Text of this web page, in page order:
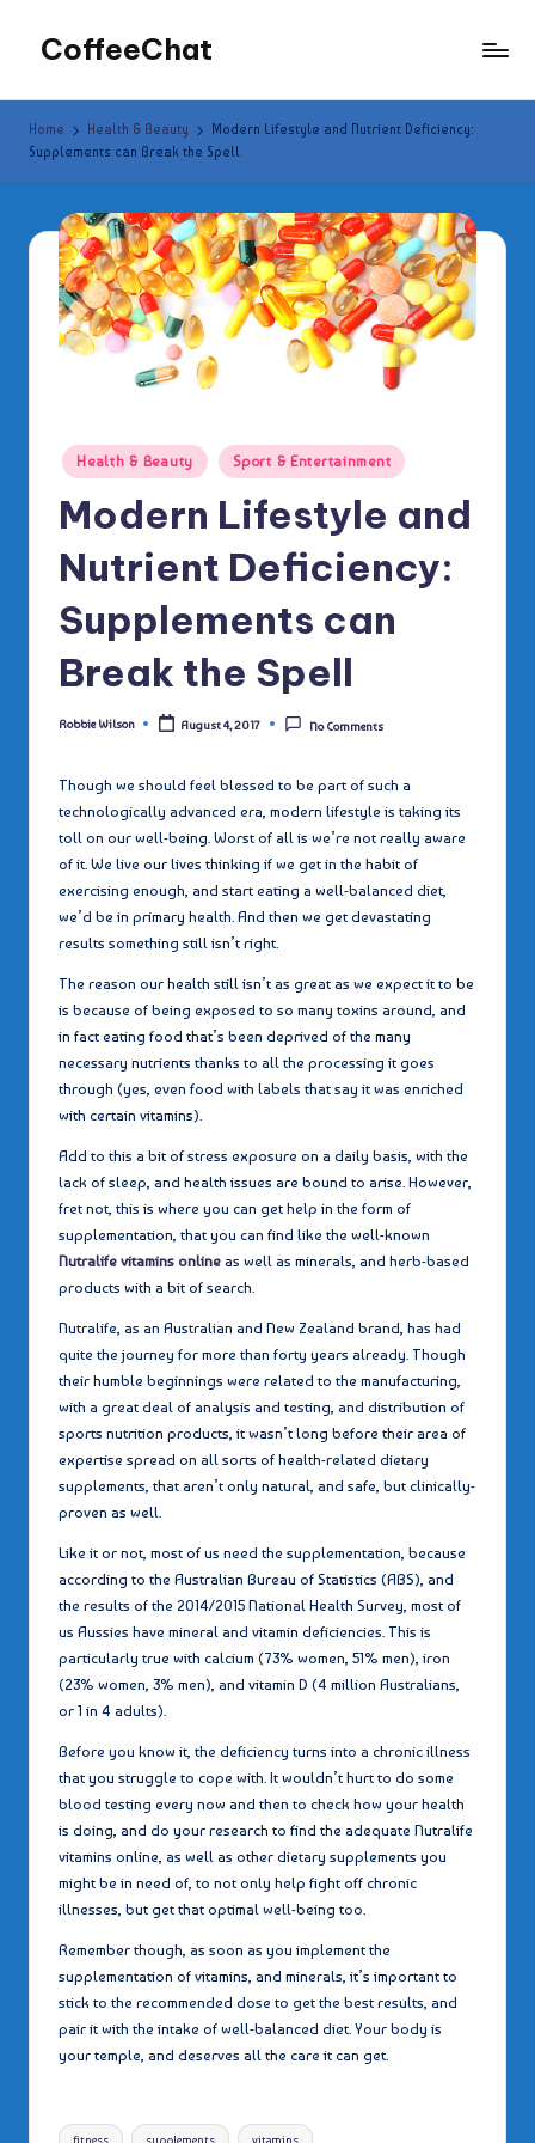
content
CoffeeChat
Home Health & Beauty
Modern Lifestyle and Nutrient Deficiency:
Supplements can Break the Spell
Posted
in
Health & Beauty Sport & Entertainment
Modern Lifestyle and
Nutrient Deficiency:
Supplements can
Break the Spell
Posted
Robbie Wilson August 4, 2017 No Comments
Though we should feel blessed to be part of such a
technologically advanced era, modern lifestyle is taking its
toll on our well-being. Worst of all is we’re not really aware
of it. We live our lives thinking if we get in the habit of
exercising enough, and start eating a well-balanced diet,
we’d be in primary health. And then we get devastating
results something still isn’t right.
The reason our health still isn’t as great as we expect it to be
is because of being exposed to so many toxins around, and
in fact eating food that’s been deprived of the many
necessary nutrients thanks to all the processing it goes
through (yes, even food with labels that say it was enriched
with certain vitamins).
Add to this a bit of stress exposure on a daily basis, with the
lack of sleep, and health issues are bound to arise. However,
fret not, this is where you can get help in the form of
supplementation, that you can find like the well-known
Nutralife vitamins online as well as minerals, and herb-based
products with a bit of search.
Nutralife, as an Australian and New Zealand brand, has had
quite the journey for more than forty years already. Though
their humble beginnings were related to the manufacturing,
with a great deal of analysis and testing, and distribution of
sports nutrition products, it wasn’t long before their area of
expertise spread on all sorts of health-related dietary
supplements, that aren’t only natural, and safe, but clinically-
proven as well.
Like it or not, most of us need the supplementation, because
according to the Australian Bureau of Statistics (ABS), and
the results of the 2014/2015 National Health Survey, most of
us Aussies have mineral and vitamin deficiencies. This is
particularly true with calcium (73% women, 51% men), iron
(23% women, 3% men), and vitamin D (4 million Australians,
or 1 in 4 adults).
Before you know it, the deficiency turns into a chronic illness
that you struggle to cope with. It wouldn’t hurt to do some
blood testing every now and then to check how your health
is doing, and do your research to find the adequate Nutralife
vitamins online, as well as other dietary supplements you
might be in need of, to not only help fight off chronic
illnesses, but get that optimal well-being too.
Remember though, as soon as you implement the
supplementation of vitamins, and minerals, it’s important to
stick to the recommended dose to get the best results, and
pair it with the intake of well-balanced diet. Your body is
your temple, and deserves all the care it can get.
Tags:
fitness supplements vitamins